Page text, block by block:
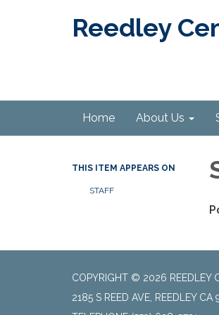
Reedley
Home About Us
THIS ITEM APPEARS ON
STAFF
COPYRIGHT © 2026 REEDLEY
2185 S REED AVE, REEDLEY CA